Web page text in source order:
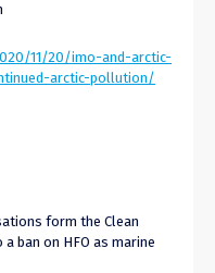
11/20/imo-and-arctic-
arctic-pollution/
form the Clean
ban on HFO as marine